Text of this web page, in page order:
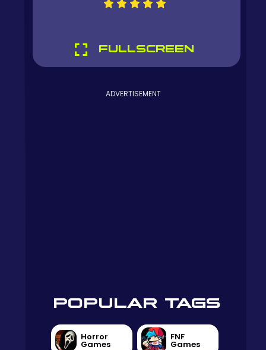
FULLSCREEN
ADVERTISEMENT
POPULAR TAGS
Horror
Games
FNF
Games